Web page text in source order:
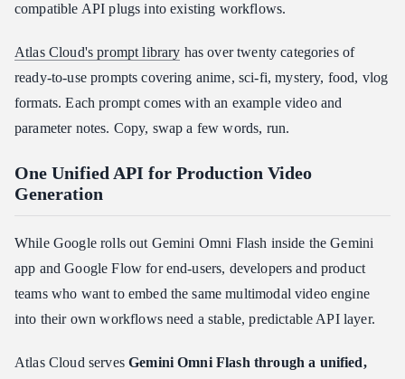
compatible API plugs into existing workflows.
Atlas Cloud's prompt library has over twenty categories of
ready-to-use prompts covering anime, sci-fi, mystery, food, vlog
formats. Each prompt comes with an example video and
parameter notes. Copy, swap a few words, run.
One Unified API for Production Video
Generation
While Google rolls out Gemini Omni Flash inside the Gemini
app and Google Flow for end-users, developers and product
teams who want to embed the same multimodal video engine
into their own workflows need a stable, predictable API layer.
Atlas Cloud servesGemini Omni Flash through a unified,